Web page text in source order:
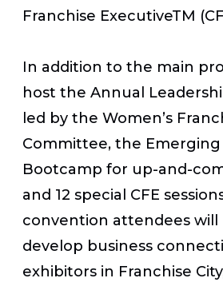
Franchise ExecutiveTM
In addition to the main
host the Annual
led by the Women’s
Committee, the Emerging
Bootcamp for up-and-
and 12 special CFE
convention attendees will
develop business
exhibitors in Franchise